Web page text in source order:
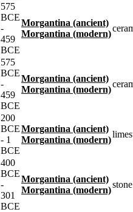
575
BCE
-
459
BCE
Morgantina (ancient)
Morgantina (modern)
575
BCE
-
459
BCE
Morgantina (ancient)
Morgantina (modern)
200
BCE
- 1
BCE
Morgantina (ancient)
Morgantina (modern)
400
BCE
-
301
BCE
Morgantina (ancient)
Morgantina (modern)
stone